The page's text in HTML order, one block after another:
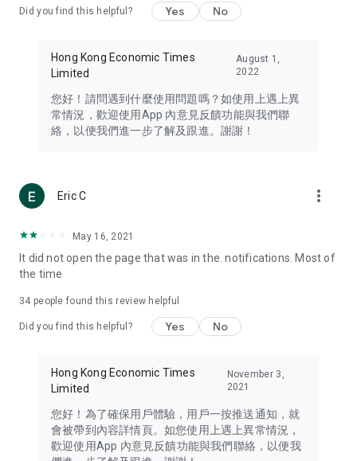
Travel – Staying abreast of issues of concern to Hong Kong
information in the Greater Bay Area, Macau, Japan, Taiwan,
Thailand, South Korea, and other destinations.
Technology – Testing the latest and trendiest tech products
such as mobile phones, computers, cameras, headphones,
(U... Bloggers share diverse lifestyle experiences and food
reviews.
Download now for free and create your own U Lifestyle – a
brand new experience with a different lifestyle!
in the app or email info@ulifestyle.com.hk)
Did you find this helpful? Yes No
Hong Kong Economic Times
Limited
August 1,
2022
您好！請問遇到什麼使用問題嗎？如使用上遇上異
常情況，歡迎使用App 內意見反饋功能與我們聯
絡，以便我們進一步了解及跟進。謝謝！
Eric C more_vert
May 16, 2021
It did not open the page that was in the. notifications. Most of
the time
34 people found this review helpful
Did you find this helpful? Yes No
Hong Kong Economic Times
Limited
November 3,
2021
您好！為了確保用戶體驗，用戶一按推送通知，就
會被帶到內容詳情頁。如您使用上遇上異常情況，
歡迎使用App 內意見反饋功能與我們聯絡，以便我